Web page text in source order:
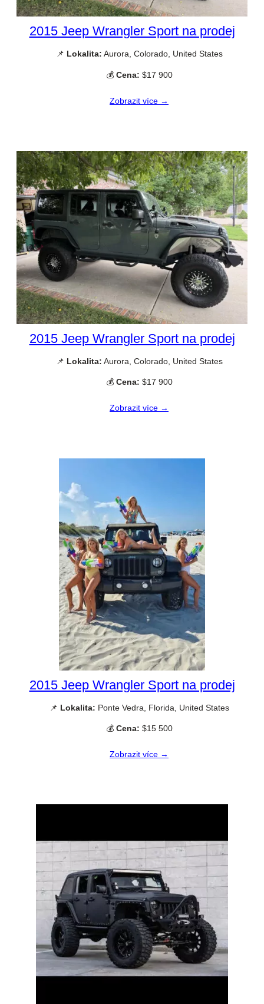
2015 Jeep Wrangler Sport na prodej
📌 Lokalita: Aurora, Colorado, United States
💰 Cena: $17 900
Zobrazit více →
2015 Jeep Wrangler Sport na prodej
📌 Lokalita: Aurora, Colorado, United States
💰 Cena: $17 900
Zobrazit více →
2015 Jeep Wrangler Sport na prodej
📌 Lokalita: Ponte Vedra, Florida, United States
💰 Cena: $15 500
Zobrazit více →